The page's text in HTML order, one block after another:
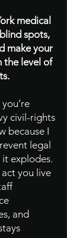
medical
spots,
make your
the level of
civil-rights
because I
legal
explodes.
you live
and